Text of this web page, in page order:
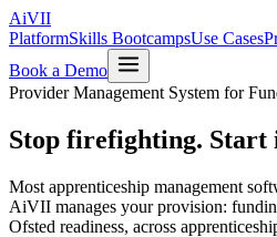
AiVII
PlatformSkills BootcampsUse Cases
Book a Demo
Provider Management System for
Stop firefighting. Start
Most apprenticeship management
AiVII manages your provision:
Ofsted readiness, across